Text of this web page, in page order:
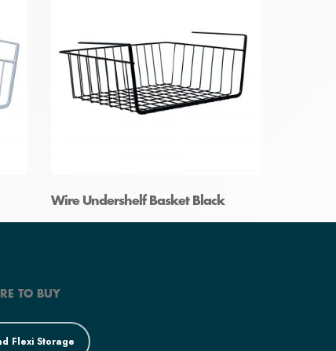
Wire Undershelf Basket Black
TO BUY
Flexi Storage